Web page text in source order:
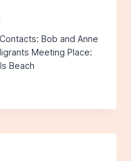
Bob and Anne
Meeting Place:
Beach